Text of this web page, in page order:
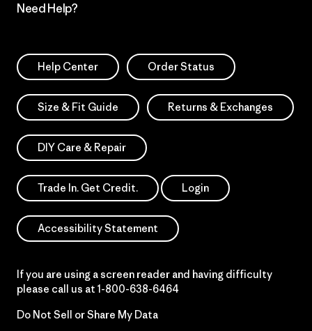
Need Help?
Help Center Order Status
Size & Fit Guide Returns & Exchanges
DIY Care & Repair
Trade In. Get Credit. Login
Accessibility Statement
If you are using a screen reader and having difficulty
please call us at 1-800-638-6464
Do Not Sell or Share My Data